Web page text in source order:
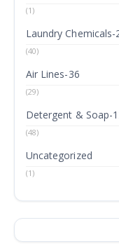
(1)
Laundry Chemicals-
(40)
Air Lines-36
(29)
Detergent & Soap-
(48)
Uncategorized
(1)